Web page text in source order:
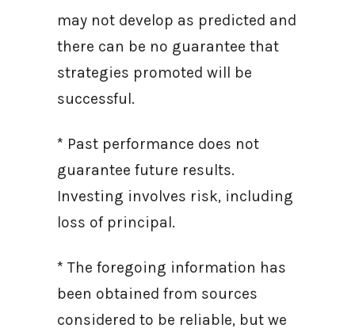
may not develop as predicted and
there can be no guarantee that
strategies promoted will be
successful.
* Past performance does not
guarantee future results.
Investing involves risk, including
loss of principal.
* The foregoing information has
been obtained from sources
considered to be reliable, but we